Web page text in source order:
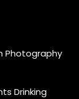
Drinking
Price
range:
R5,000.00